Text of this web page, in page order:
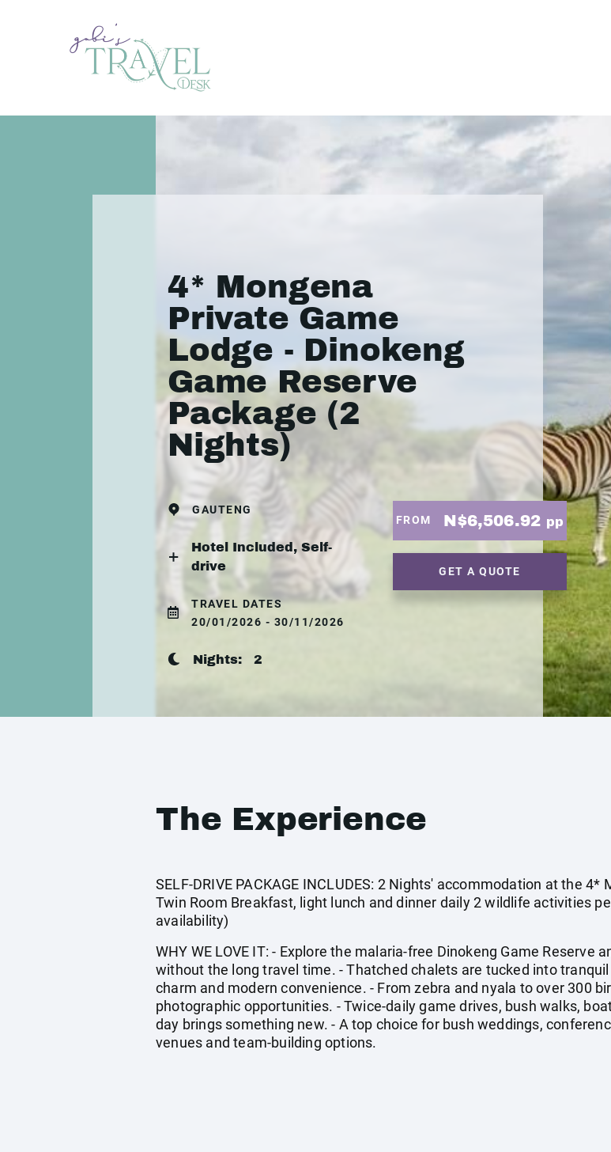
4* Mongena
Private Game
Lodge - Dinokeng
Game Reserve
Package (2
Nights)
GAUTENG
Hotel Included, Self-
drive
TRAVEL DATES
20/01/2026 - 30/11/2026
Nights: 2
FROM N$6,506.92 pp
GET A QUOTE
The Experience
SELF-DRIVE PACKAGE INCLUDES: 2 Nights' accommodation at the
Twin Room Breakfast, light lunch and dinner daily 2 wildlife activities
availability)
WHY WE LOVE IT: - Explore the malaria-free Dinokeng Game Reserve
without the long travel time. - Thatched chalets are tucked into
charm and modern convenience. - From zebra and nyala to over 300
photographic opportunities. - Twice-daily game drives, bush walks,
day brings something new. - A top choice for bush weddings,
venues and team-building options.